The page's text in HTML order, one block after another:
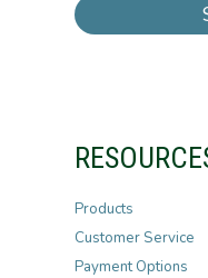
Products
Customer Service
Payment Options